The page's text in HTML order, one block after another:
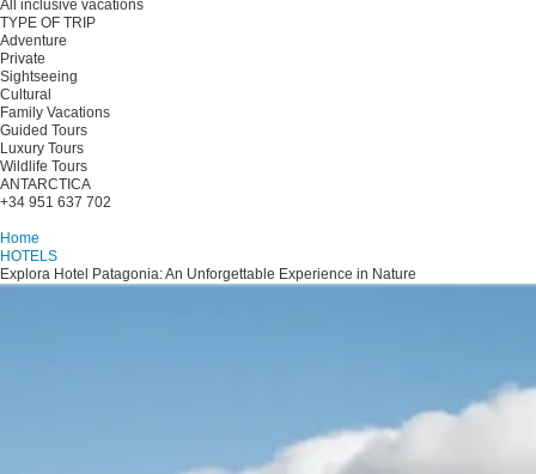
All inclusive vacations
TYPE OF TRIP
Adventure
Private
Sightseeing
Cultural
Family Vacations
Guided Tours
Luxury Tours
Wildlife Tours
ANTARCTICA
+34 951 637 702
Home
HOTELS
Explora Hotel Patagonia: An Unforgettable Experience in Nature